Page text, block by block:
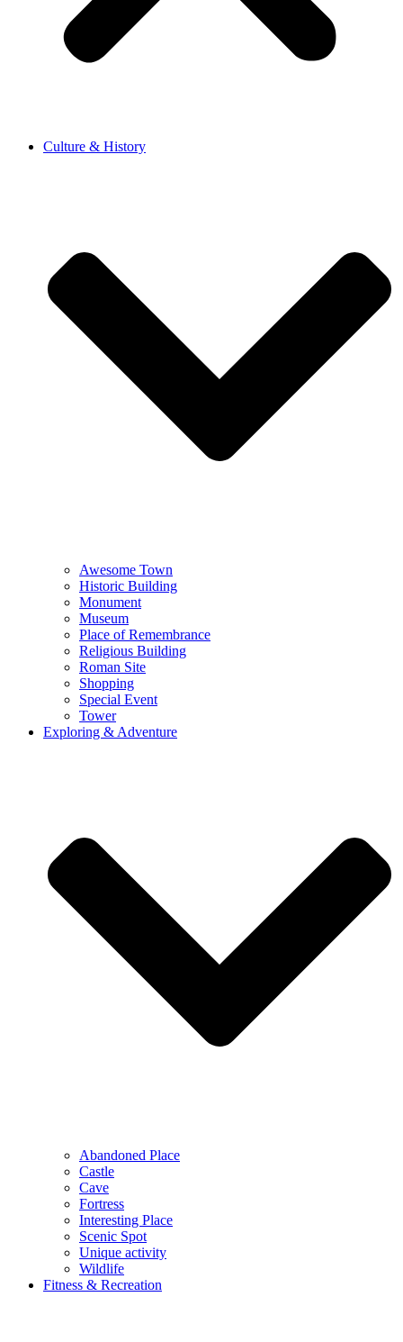
Culture & History
Awesome Town
Historic Building
Monument
Museum
Place of Remembrance
Religious Building
Roman Site
Shopping
Special Event
Tower
Exploring & Adventure
Abandoned Place
Castle
Cave
Fortress
Interesting Place
Scenic Spot
Unique activity
Wildlife
Fitness & Recreation